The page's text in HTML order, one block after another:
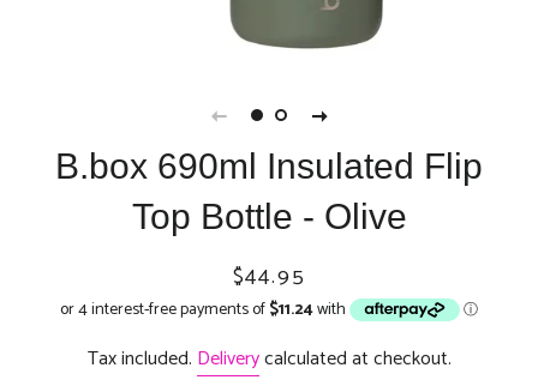
B.box 690ml Insulated Flip
Top Bottle - Olive
Regular
price
Sale
price
$44.95
Tax included. Deliverycalculated at checkout.